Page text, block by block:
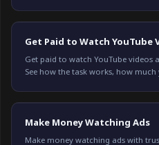
Get Paid to Watch YouTube
Get paid to watch YouTube
See how the task works, how
Make Money Watching Ads
Make money watching ads with